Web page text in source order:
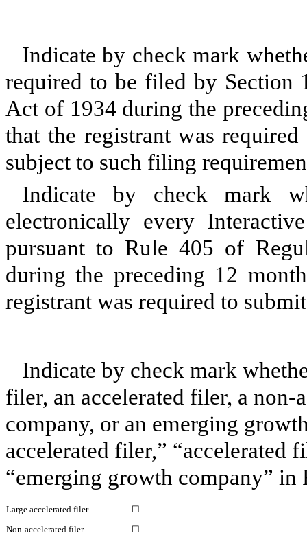
Indicate by check mark
required to be filed by Section
Act of 1934 during the
that the registrant was
subject to such filing
Indicate by check mark
electronically every
pursuant to Rule 405 of
during the preceding 12
registrant was required to
Indicate by check mark
filer, an accelerated filer, a
company, or an emerging
accelerated filer,” “accelerated
“emerging growth company”
Large accelerated filer
☐
Non-accelerated filer
☐